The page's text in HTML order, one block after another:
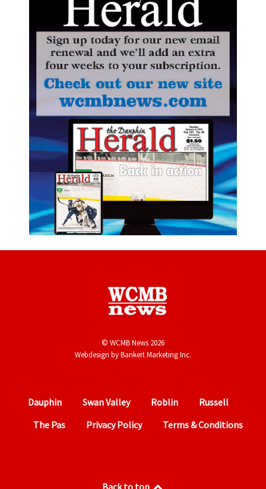
© WCMB News 2026
Webdesign byBankert Marketing Inc.
Dauphin Swan Valley Roblin
Russell
The Pas
Privacy Policy Terms & Conditions